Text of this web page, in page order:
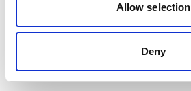
Allow selection
Deny